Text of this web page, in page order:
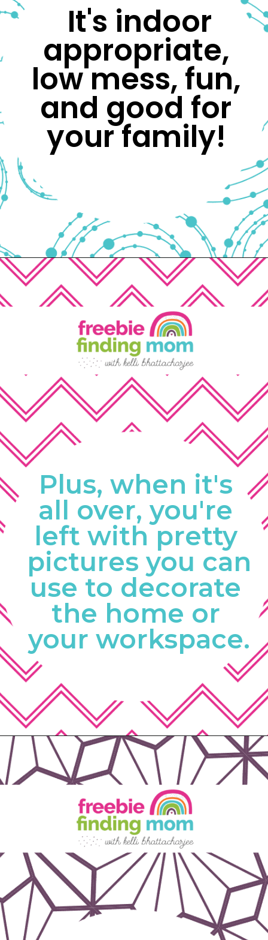
It's indoor
appropriate,
low mess, fun,
and good for
your family!
Opening
Plus, when it's
all over, you're
left with pretty
pictures you can
use to decorate
the home or
your workspace.
Opening https://www.freebiefindingmom.com/free-printable-fall-coloring-pages-for-adults-and-kids/